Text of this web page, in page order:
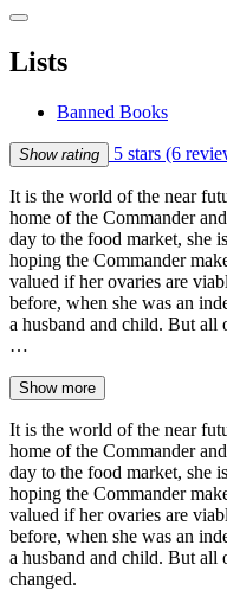
Lists
Banned Books
Show rating 5 stars (6
It is the world of the near
home of the Commander
day to the food market, she
hoping the Commander
valued if her ovaries are
before, when she was an
a husband and child. But all
…
Show more
It is the world of the near
home of the Commander
day to the food market, she
hoping the Commander
valued if her ovaries are
before, when she was an
a husband and child. But all
changed.